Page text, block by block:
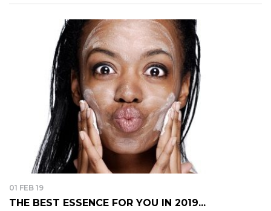
01 FEB 19
THE BEST ESSENCE FOR YOU IN 2019...